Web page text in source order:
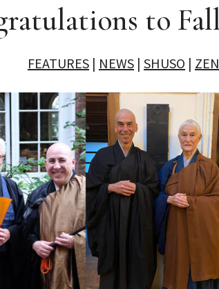
to Fall
FEATURES | NEWS | SHUSO |